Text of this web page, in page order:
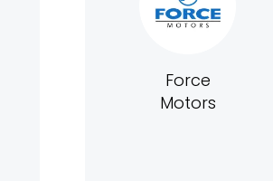
Force
Motors